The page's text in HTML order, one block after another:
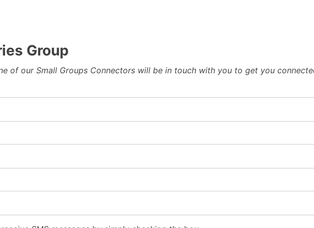
Group
of our Small Groups Connectors will be in touch with you to get you